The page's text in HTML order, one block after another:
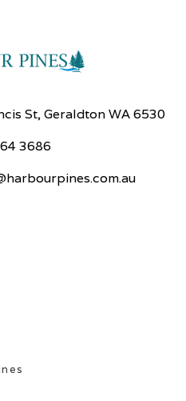
St, Geraldton WA 6530
3686